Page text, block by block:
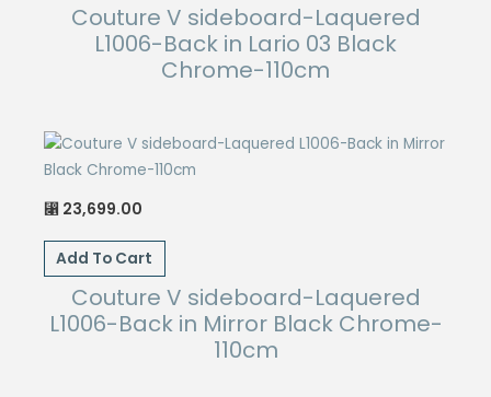
Couture V sideboard-Laquered
L1006-Back in Lario 03 Black
Chrome-110cm
⃁ 23,699.00
Add To Cart
Couture V sideboard-Laquered
L1006-Back in Mirror Black Chrome-
110cm